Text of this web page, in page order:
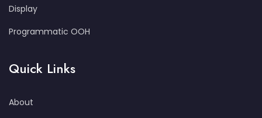
Display
Programmatic OOH
Quick Links
About